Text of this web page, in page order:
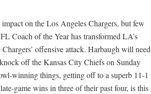
on the Los Angeles Chargers, but few
Coach of the Year has transformed LA’s
offensive attack. Harbaugh will need
off the Kansas City Chiefs on Sunday
winning things, getting off to a superb 11-1
game wins in three of their past four, is this